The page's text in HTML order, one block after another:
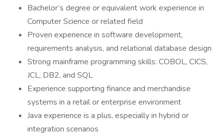
Bachelor’s degree or equivalent work experience in
Computer Science or related field
Proven experience in software development,
requirements analysis, and relational database design
Strong mainframe programming skills: COBOL, CICS,
JCL, DB2, and SQL
Experience supporting finance and merchandise
systems in a retail or enterprise environment
Java experience is a plus, especially in hybrid or
integration scenarios